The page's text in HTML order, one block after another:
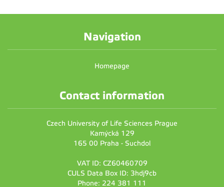
Navigation
Homepage
Contact information
Czech University of Life Sciences Prague
Kamýcká 129
165 00 Praha - Suchdol
VAT ID: CZ60460709
CULS Data Box ID: 3hdj9cb
Phone: 224 381 111